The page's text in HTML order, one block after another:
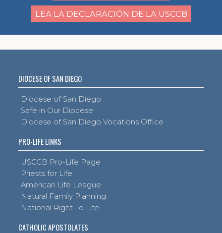
LEA LA DECLARACIÓN DE LA USCCB
DIOCESE OF SAN DIEGO
Diocese of San Diego
Safe in Our Diocese
Diocese of San Diego Vocations Office
PRO-LIFE LINKS
USCCB Pro-Life Page
Priests for Life
American Life League
Natural Family Planning
National Right To Life
CATHOLIC APOSTOLATES